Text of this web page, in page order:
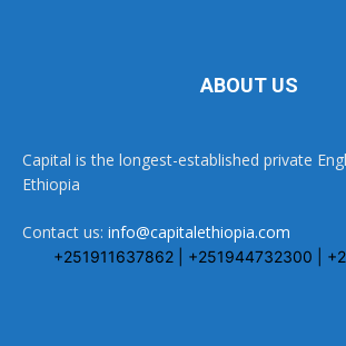
ABOUT US
Capital is the longest-established private
Ethiopia
Contact us: info@capitalethiopia.com
+251911637862 | +251944732300 |